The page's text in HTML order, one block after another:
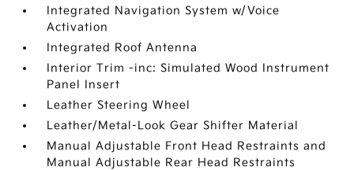
Integrated Navigation System w/Voice
Activation
Integrated Roof Antenna
Interior Trim -inc: Simulated Wood Instrument
Panel Insert
Leather Steering Wheel
Leather/Metal-Look Gear Shifter Material
Manual Adjustable Front Head Restraints and
Manual Adjustable Rear Head Restraints